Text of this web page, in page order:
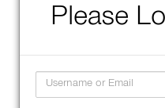
Please